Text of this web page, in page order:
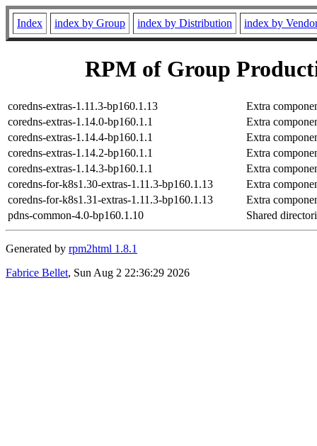
Index index by Group index by Distribution index by
RPM of Group
coredns-extras-1.11.3-bp160.1.13
Extra
coredns-extras-1.14.0-bp160.1.1
Extra
coredns-extras-1.14.4-bp160.1.1
Extra
coredns-extras-1.14.2-bp160.1.1
Extra
coredns-extras-1.14.3-bp160.1.1
Extra
coredns-for-k8s1.30-extras-1.11.3-bp160.1.13
Extra
coredns-for-k8s1.31-extras-1.11.3-bp160.1.13
Extra
pdns-common-4.0-bp160.1.10
Shared
Generated by rpm2html 1.8.1
Fabrice Bellet, Sun Aug 2 22:36:29 2026